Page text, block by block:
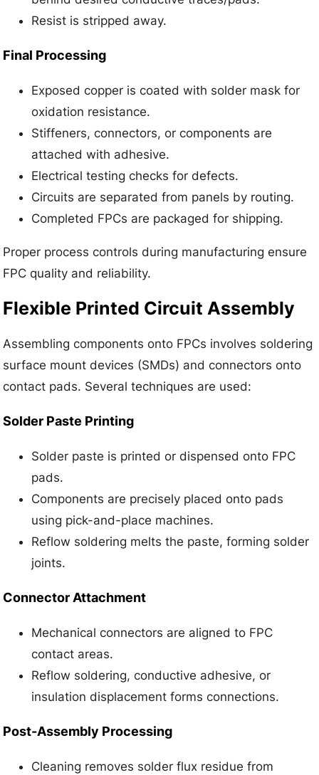
Resist is stripped away.
Final Processing
Exposed copper is coated with solder mask for
oxidation resistance.
Stiffeners, connectors, or components are
attached with adhesive.
Electrical testing checks for defects.
Circuits are separated from panels by routing.
Completed FPCs are packaged for shipping.
Proper process controls during manufacturing ensure
FPC quality and reliability.
Flexible Printed Circuit Assembly
Assembling components onto FPCs involves soldering
surface mount devices (SMDs) and connectors onto
contact pads. Several techniques are used:
Solder Paste Printing
Solder paste is printed or dispensed onto FPC
pads.
Components are precisely placed onto pads
using pick-and-place machines.
Reflow soldering melts the paste, forming solder
joints.
Connector Attachment
Mechanical connectors are aligned to FPC
contact areas.
Reflow soldering, conductive adhesive, or
insulation displacement forms connections.
Post-Assembly Processing
Cleaning removes solder flux residue from